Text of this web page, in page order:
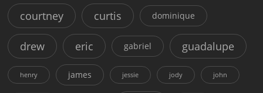
courtney curtis dominique
drew eric gabriel guadalupe
henry james jessie jody john